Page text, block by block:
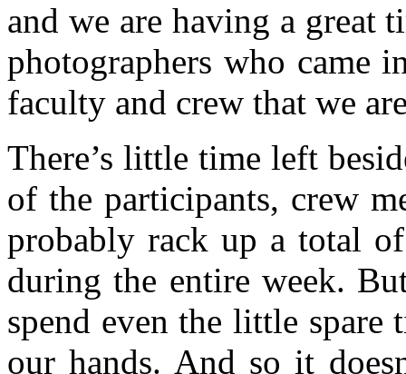
and we are having a great
photographers who came
faculty and crew that we
There’s little time left
of the participants, crew
probably rack up a total
during the entire week.
spend even the little spare
our hands. And so it